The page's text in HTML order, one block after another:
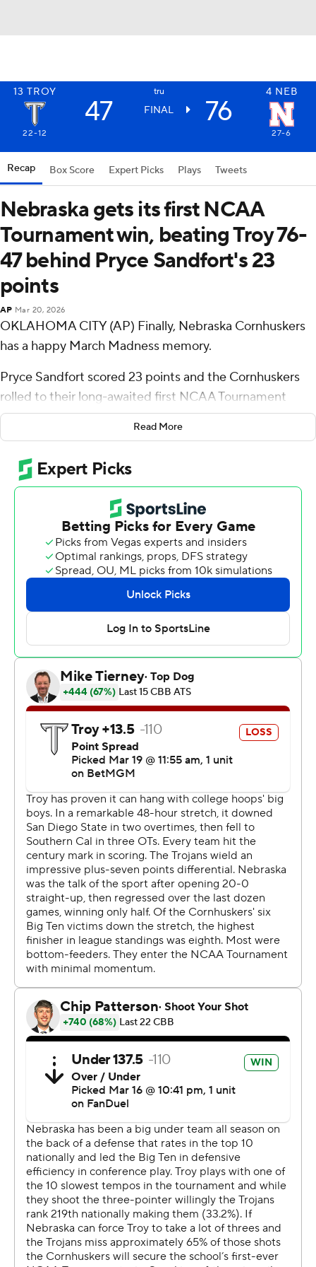
13 TROY tru 4 NEB
47 FINAL 76
22-12 27-6
Recap Box Score Expert Picks Plays Tweets
Nebraska gets its first NCAA
Tournament win, beating Troy 76-
47 behind Pryce Sandfort's 23
points
AP Mar 20, 2026
OKLAHOMA CITY (AP) Finally, Nebraska Cornhuskers
has a happy March Madness memory.
Pryce Sandfort scored 23 points and the Cornhuskers
rolled to their long-awaited first NCAA Tournament
victory, beating Troy Trojans 76-47 in what looked and
sounded like a Nebraska home game on Thursday.
Paycom Center, which seats 18,203 for Oklahoma City
Thunder games, was filled with boisterous red-clad fans
who chanted “Husker Power!” and “Go Big Red!” while
standing nearly from start to finish. The school's campus
in Lincoln is just a 6-hour drive away.
“I knew it was going to be a home-court advantage for
us,” guard Sam Hoiberg said, “but just the energy they
bring - you could tell that was a desperate crowd,
desperate for a tournament win, and we were a
desperate team, so it worked well together.”
The Cornhuskers (27-6), the No. 4 seed in the South
Region, entered March Madness as the only school from
a power conference without a tournament win - they
were 0-8, with many of the losses coming as the higher
seed. Sandfort helped the Huskers end the drought by
making seven 3-pointers.
“I hit a couple early,” Sandfort said. “I felt really locked in
in warmups. I give credit to my teammates, coaches
putting me in the right spots, giving me the ball on time,
on target. That’s what really got me going, and that’s
what it is every game.”
Nebraska opened the season on a 20-game win streak
and was ranked as high as No. 5 in the AP Top 25, giving
fans hope that the Huskers could break through in
March. Nebraska will try to keep the run going on
Saturday, when it plays No. 5 seed Vanderbilt. The
Commodores beat McNeese 78-68 on Thursday.
Braden Frager and Jamarques Lawrence each scored 13
points and Rienk Mast added 11 points, seven assists
and six rebounds for the Huskers.
Victor Valdes scored 14 points for 13th-seeded Troy (22-
12), the Sun Belt Tournament champion.
“I would like to thank the good Lord for the opportunity
to just have your guts absolutely ripped out,” Troy coach
Scott Cross said. “It stinks, but I told our guys in the
locker room, they’re not defined by this basketball
game. They played an amazing team.”
Read More